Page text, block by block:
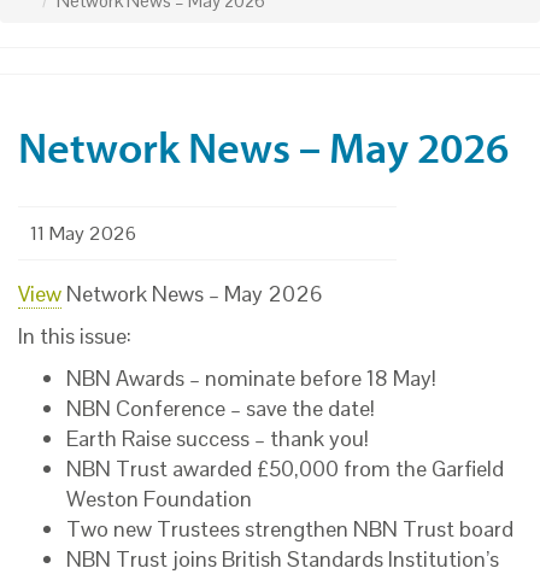
Network News – May 2026
11 May 2026
View Network News – May 2026
In this issue:
NBN Awards – nominate before 18 May!
NBN Conference – save the date!
Earth Raise success – thank you!
NBN Trust awarded £50,000 from the Garfield
Weston Foundation
Two new Trustees strengthen NBN Trust board
NBN Trust joins British Standards Institution’s